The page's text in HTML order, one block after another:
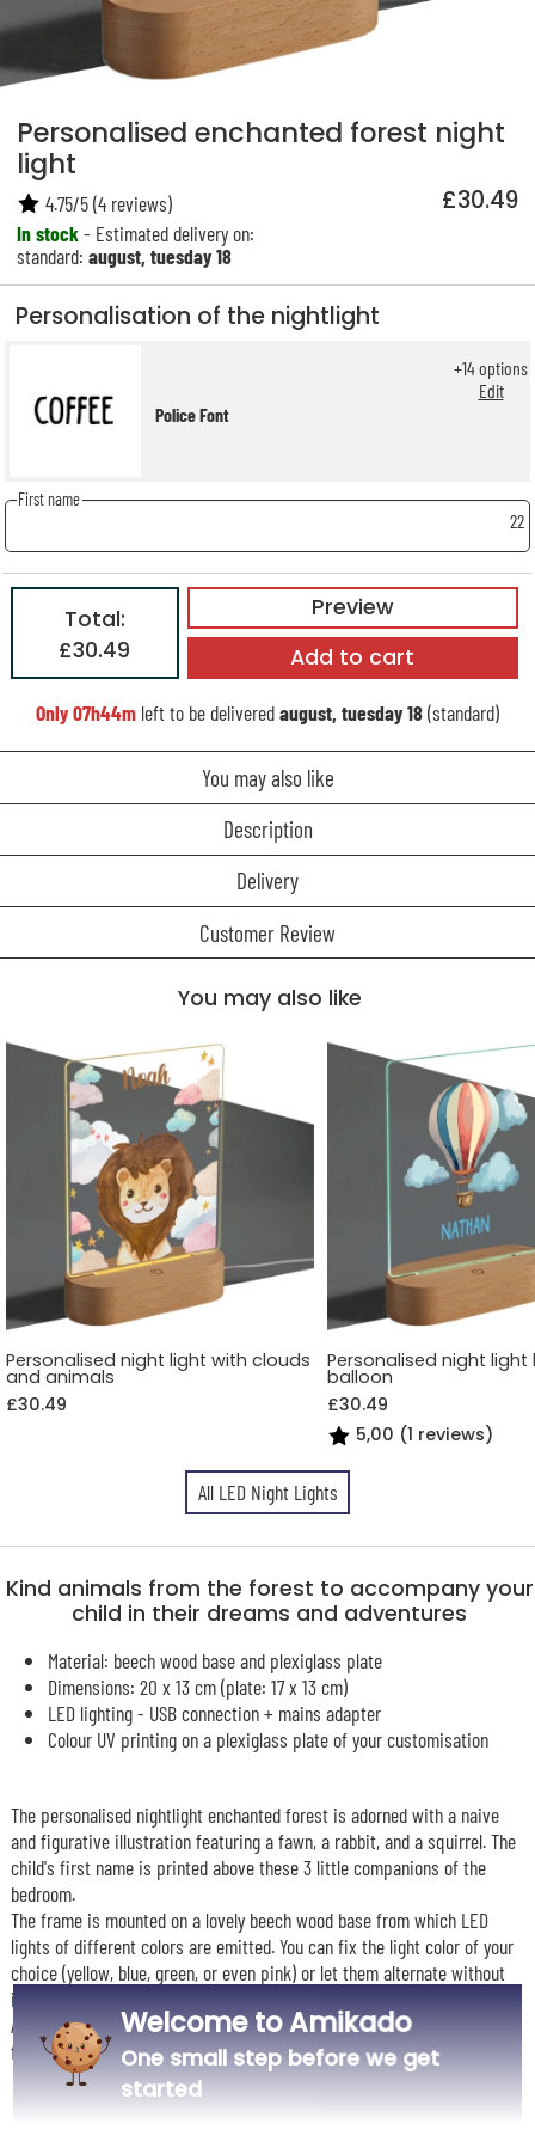
Personalised enchanted forest night
light
£30.49
In stock- Estimated delivery on:
standard:august, tuesday 18
4.75/5(4 reviews)
Personalisation of the nightlight
Police Font
+14options
Edit
First name
22
Preview
Total:
£30.49
Add to cart
Only07h44m left to be deliveredaugust, tuesday 18(standard)
You may also like
Description
Delivery
Customer Review
You may also like
Personalised night light with clouds
and animals
£30.49
Personalised night light
balloon
£30.49
5,00 (1 reviews)
All LED Night Lights
Kind animals from the forest to accompany your
child in their dreams and adventures
Material: beech wood base and plexiglass plate
Dimensions: 20 x 13 cm (plate: 17 x 13 cm)
LED lighting - USB connection + mains adapter
Colour UV printing on a plexiglass plate of your customisation
The personalised nightlight enchanted forest is adorned with a naive
and figurative illustration featuring a fawn, a rabbit, and a squirrel. The
child's first name is printed above these 3 little companions of the
bedroom.
The frame is mounted on a lovely beech wood base from which LED
lights of different colors are emitted. You can fix the light color of your
choice (yellow, blue, green, or even pink) or let them alternate without
interruption.
A delightful gift to offer as a birth gift, Christmas, or birthday present
for a decorative, design, and personal touch in a child's room.
Welcome to Amikado
One small step before we get
started